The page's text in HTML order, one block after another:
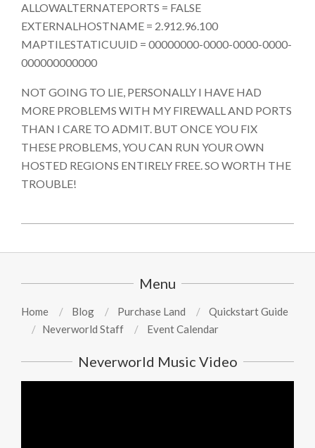
ALLOWALTERNATEPORTS = FALSE
EXTERNALHOSTNAME = 2.912.96.100
MAPTILESTATICUUID = 00000000-0000-0000-0000-
000000000000
NOT GOING TO LIE, PERSONALLY I HAVE HAD
MORE PROBLEMS WITH MY FIREWALL AND PORTS
THAN I CARE TO ADMIT. BUT ONCE YOU FIX
THESE PROBLEMS, YOU CAN RUN YOUR OWN
HOSTED REGIONS ENTIRELY FREE. SO WORTH THE
TROUBLE!
08-
Menu
Home Blog Purchase Land
Quickstart Guide
Neverworld Staff
Event Calendar
Neverworld Music Video